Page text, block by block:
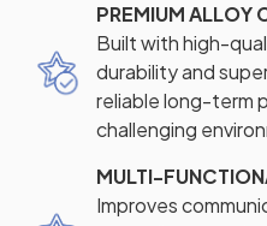
PREMIUM ALLOY
Built with high-
durability and
reliable long-term
challenging
MULTI-
Improves